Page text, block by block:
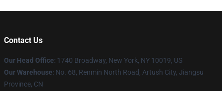
Contact Us
Our Head Office: 1740 Broadway, New York, NY 10019, US
Our Warehouse: No. 68, Renmin North Road, Artush City, Jiangsu
Province, CN